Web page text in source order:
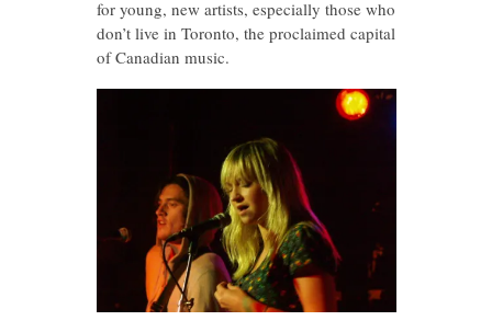
for young, new artists, especially those who
don’t live in Toronto, the proclaimed capital
of Canadian music.